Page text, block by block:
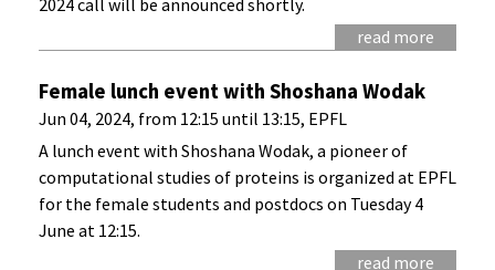
2024 call will be announced shortly.
read more
Female lunch event with Shoshana Wodak
Jun 04, 2024, from 12:15 until 13:15, EPFL
A lunch event with Shoshana Wodak, a pioneer of
computational studies of proteins is organized at EPFL
for the female students and postdocs on Tuesday 4
June at 12:15.
read more